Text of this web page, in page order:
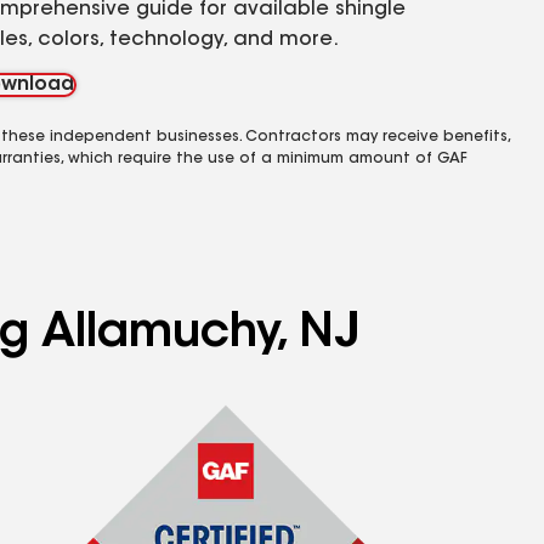
guide for available shingle
colors, technology, and more.
independent businesses. Contractors may receive benefits,
which require the use of a minimum amount of GAF
Allamuchy, NJ